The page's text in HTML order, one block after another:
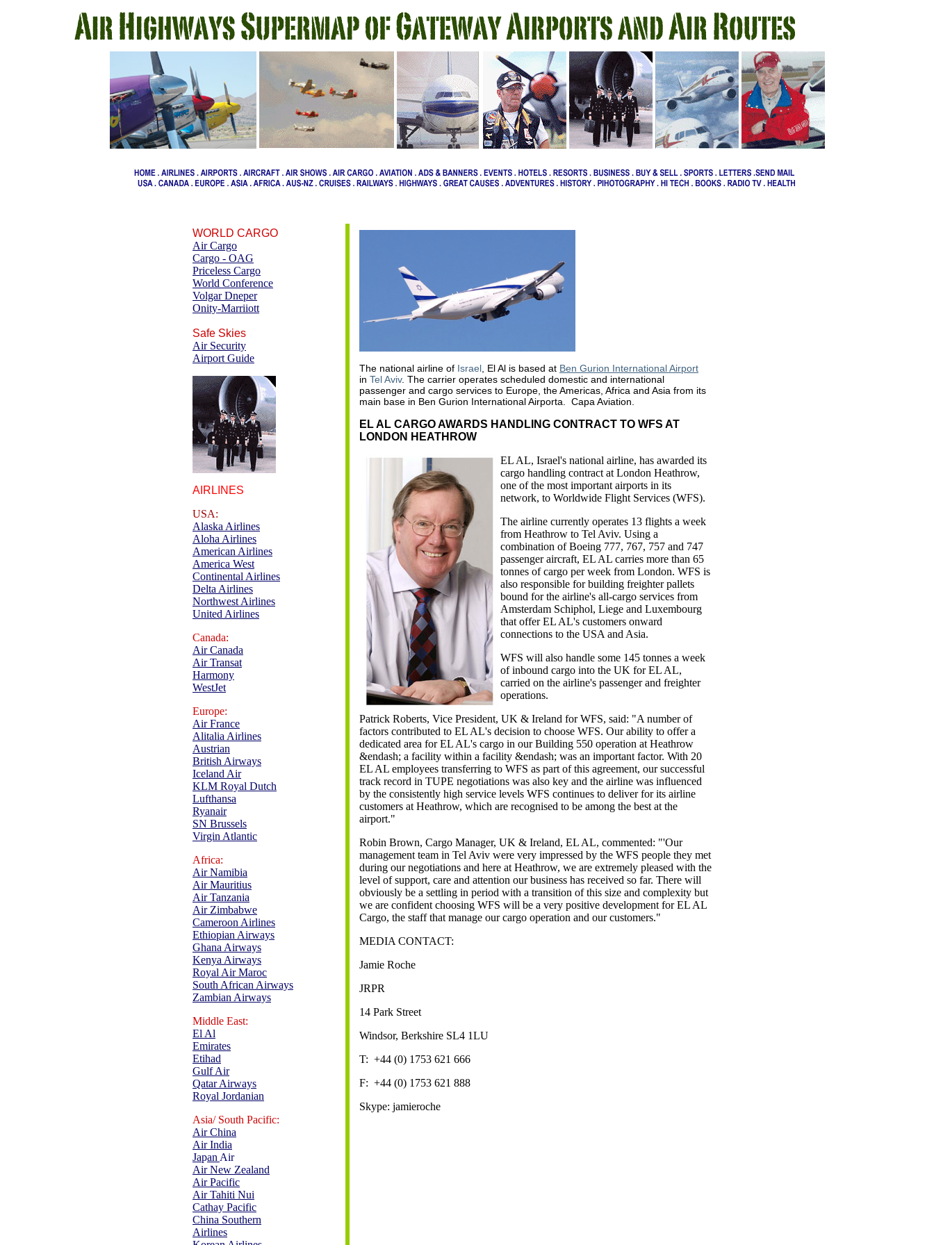
WORLD CARGO
Air Cargo
Cargo - OAG
Priceless Cargo
World Conference
Volgar Dneper
Onity-Marriiott
Safe Skies
Air Security
Airport Guide
AIRLINES
USA:
Alaska Airlines
Aloha Airlines
American Airlines
America West
Continental Airlines
Delta Airlines
Northwest Airlines
United Airlines
Canada:
Air Canada
Air Transat
Harmony
WestJet
Europe:
Air France
Alitalia Airlines
Austrian
British Airways
Iceland Air
KLM Royal Dutch
Lufthansa
Ryanair
SN Brussels
Virgin Atlantic
Africa:
Air Namibia
Air Mauritius
Air Tanzania
Air Zimbabwe
Cameroon Airlines
Ethiopian Airways
Ghana Airways
Kenya Airways
Royal Air Maroc
South African Airways
Zambian Airways
Middle East:
El Al
Emirates
Etihad
Gulf Air
Qatar Airways
Royal Jordanian
Asia/ South Pacific:
Air China
Air India
Japan Air
Air New Zealand
Air Pacific
Air Tahiti Nui
Cathay Pacific
China Southern
Airlines
The national airline of Israel , El Al is based at Ben Gurion International Airport
in Tel Aviv. The carrier operates scheduled domestic and international
passenger and cargo services to Europe, the Americas, Africa and Asia from its
main base in Ben Gurion International Airporta. Capa Aviation.
EL AL CARGO AWARDS HANDLING CONTRACT TO WFS AT
LONDON HEATHROW
EL AL, Israel's national airline, has awarded its
cargo handling contract at London Heathrow,
one of the most important airports in its
network, to Worldwide Flight Services (WFS).
The airline currently operates 13 flights a week
from Heathrow to Tel Aviv. Using a
combination of Boeing 777, 767, 757 and 747
passenger aircraft, EL AL carries more than 65
tonnes of cargo per week from London. WFS is
also responsible for building freighter pallets
bound for the airline's all-cargo services from
Amsterdam Schiphol, Liege and Luxembourg
that offer EL AL's customers onward
connections to the USA and Asia.
WFS will also handle some 145 tonnes a week
of inbound cargo into the UK for EL AL,
carried on the airline's passenger and freighter
operations.
Patrick Roberts, Vice President, UK & Ireland for WFS, said: "A number of
factors contributed to EL AL's decision to choose WFS. Our ability to offer a
dedicated area for EL AL's cargo in our Building 550 operation at Heathrow
&endash; a facility within a facility &endash; was an important factor. With 20
EL AL employees transferring to WFS as part of this agreement, our successful
track record in TUPE negotiations was also key and the airline was influenced
by the consistently high service levels WFS continues to deliver for its airline
customers at Heathrow, which are recognised to be among the best at the
airport."
Robin Brown, Cargo Manager, UK & Ireland, EL AL, commented: "'Our
management team in Tel Aviv were very impressed by the WFS people they met
during our negotiations and here at Heathrow, we are extremely pleased with the
level of support, care and attention our business has received so far. There will
obviously be a settling in period with a transition of this size and complexity but
we are confident choosing WFS will be a very positive development for EL AL
Cargo, the staff that manage our cargo operation and our customers."
MEDIA CONTACT:
Jamie Roche
JRPR
14 Park Street
Windsor, Berkshire SL4 1LU
T: +44 (0) 1753 621 666
F: +44 (0) 1753 621 888
Skype: jamieroche